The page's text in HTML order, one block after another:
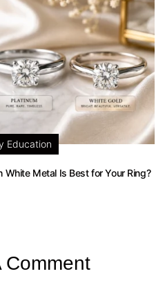
Education
White Metal Is Best for Your Ring?
Comment